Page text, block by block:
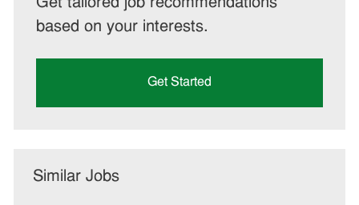
based on your interests.
Get Started
Similar Jobs